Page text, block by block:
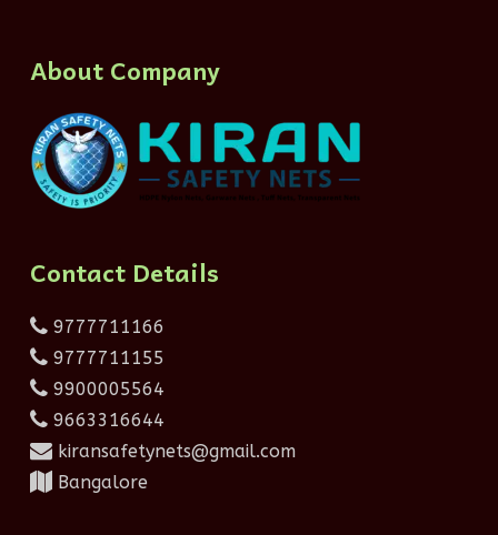
About Company
Contact Details
9777711166
9777711155
9900005564
9663316644
kiransafetynets@gmail.com
Bangalore